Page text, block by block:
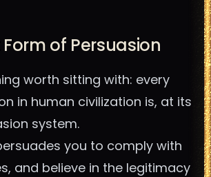
of Persuasion
worth sitting with: every
in human civilization is, at its
system.
you to comply with
and believe in the legitimacy